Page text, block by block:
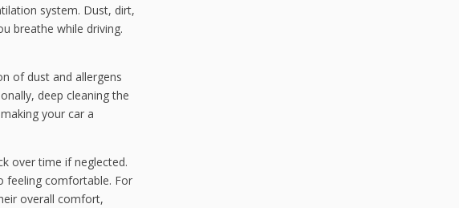
system. Dust, dirt,
breathe while driving.
of dust and allergens
deep cleaning the
your car a
over time if neglected.
feeling comfortable. For
overall comfort,